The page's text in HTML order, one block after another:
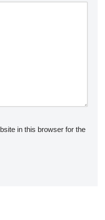
in this browser for the